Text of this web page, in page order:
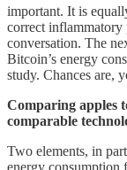
important. It is
correct
conversation. The
Bitcoin’s energy
study. Chances are,
Comparing apples
comparable
Two elements, in
energy consumption